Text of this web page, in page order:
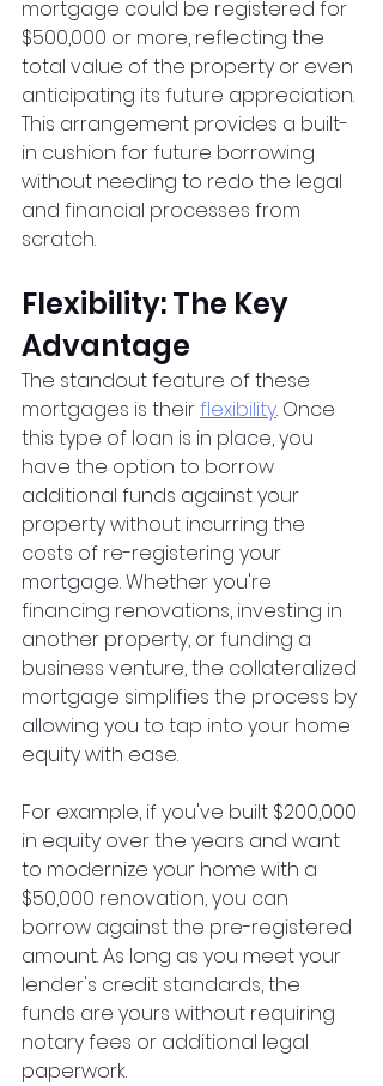
mortgage could be registered for
$500,000 or more, reflecting the
total value of the property or even
anticipating its future appreciation.
This arrangement provides a built-
in cushion for future borrowing
without needing to redo the legal
and financial processes from
scratch.
Flexibility: The Key
Advantage
The standout feature of these
mortgages is theirflexibility. Once
this type of loan is in place, you
have the option to borrow
additional funds against your
property without incurring the
costs of re-registering your
mortgage. Whether you're
financing renovations, investing in
another property, or funding a
business venture, the collateralized
mortgage simplifies the process by
allowing you to tap into your home
equity with ease.
For example, if you've built $200,000
in equity over the years and want
to modernize your home with a
$50,000 renovation, you can
borrow against the pre-registered
amount. As long as you meet your
lender's credit standards, the
funds are yours without requiring
notary fees or additional legal
paperwork.